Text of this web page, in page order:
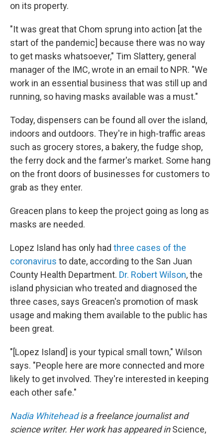
on its property.
"It was great that Chom sprung into action [at the
start of the pandemic] because there was no way
to get masks whatsoever," Tim Slattery, general
manager of the IMC, wrote in an email to NPR. "We
work in an essential business that was still up and
running, so having masks available was a must."
Today, dispensers can be found all over the island,
indoors and outdoors. They're in high-traffic areas
such as grocery stores, a bakery, the fudge shop,
the ferry dock and the farmer's market. Some hang
on the front doors of businesses for customers to
grab as they enter.
Greacen plans to keep the project going as long as
masks are needed.
Lopez Island has only had three cases of the
coronavirus to date, according to the San Juan
County Health Department. Dr. Robert Wilson, the
island physician who treated and diagnosed the
three cases, says Greacen's promotion of mask
usage and making them available to the public has
been great.
"[Lopez Island] is your typical small town," Wilson
says. "People here are more connected and more
likely to get involved. They're interested in keeping
each other safe."
Nadia Whitehead is a freelance journalist and
science writer. Her work has appeared inScience,